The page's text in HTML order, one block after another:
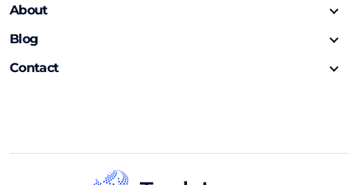
About
Blog
Contact